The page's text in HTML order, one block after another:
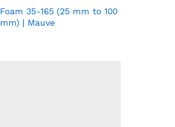
Foam 35-165 (25 mm to 100
mm) | Mauve